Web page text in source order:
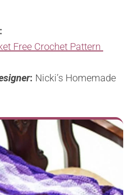
Free Crochet Pattern
: Nicki’s Homemade